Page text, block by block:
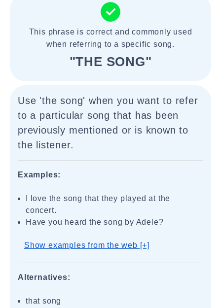
This phrase is correct and commonly used
when referring to a specific song.
"THE SONG"
Use 'the song' when you want to refer
to a particular song that has been
previously mentioned or is known to
the listener.
Examples:
I love the song that they played at the
concert.
Have you heard the song by Adele?
Show examples from the web [+]
Alternatives:
that song